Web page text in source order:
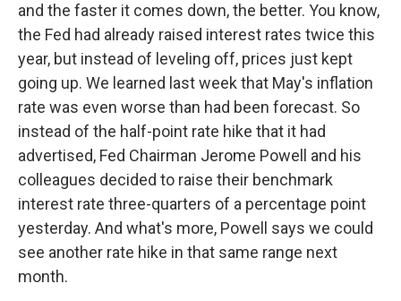
and the faster it comes down, the better. You know,
the Fed had already raised interest rates twice this
year, but instead of leveling off, prices just kept
going up. We learned last week that May's inflation
rate was even worse than had been forecast. So
instead of the half-point rate hike that it had
advertised, Fed Chairman Jerome Powell and his
colleagues decided to raise their benchmark
interest rate three-quarters of a percentage point
yesterday. And what's more, Powell says we could
see another rate hike in that same range next
month.